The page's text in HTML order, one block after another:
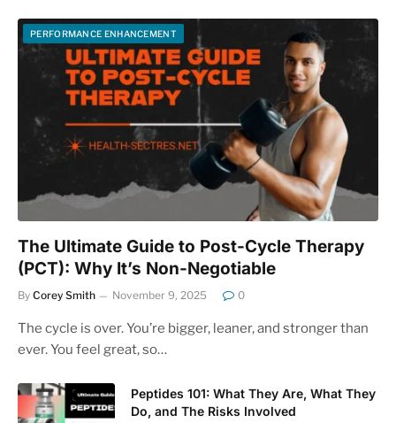
PERFORMANCE ENHANCEMENT
The Ultimate Guide to Post-Cycle Therapy
(PCT): Why It’s Non-Negotiable
By Corey Smith November 9, 2025 0
The cycle is over. You’re bigger, leaner, and stronger than
ever. You feel great, so…
Peptides 101: What They Are, What They
Do, and The Risks Involved